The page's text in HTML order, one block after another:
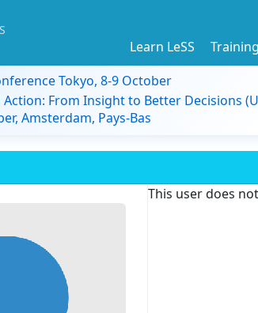
Learn LeSS Training
Tokyo, 8-9 October
From Insight to Better Decisions
Amsterdam, Pays-Bas
This user does